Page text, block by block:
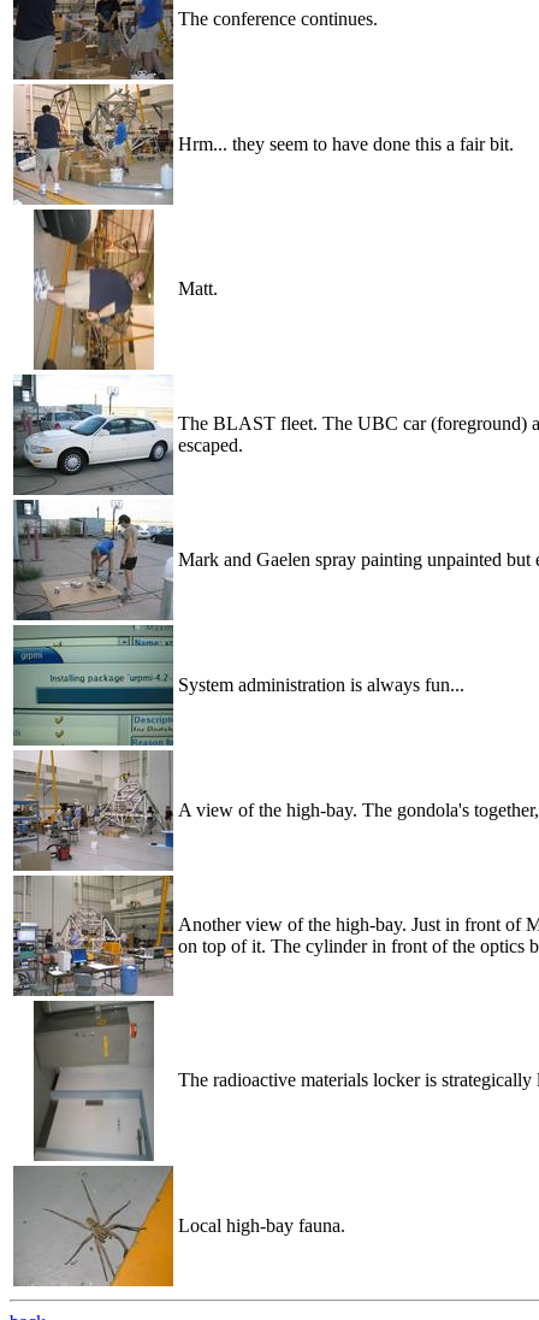
The conference continues.
Hrm... they seem to have done this a fair bit.
Matt.
The BLAST fleet. The UBC car (foreground)
escaped.
Mark and Gaelen spray painting unpainted but
System administration is always fun...
A view of the high-bay. The gondola's
Another view of the high-bay. Just in front of
on top of it. The cylinder in front of the optics
The radioactive materials locker is
Local high-bay fauna.